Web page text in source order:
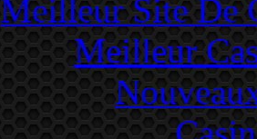
Meilleur Site De
Meilleur